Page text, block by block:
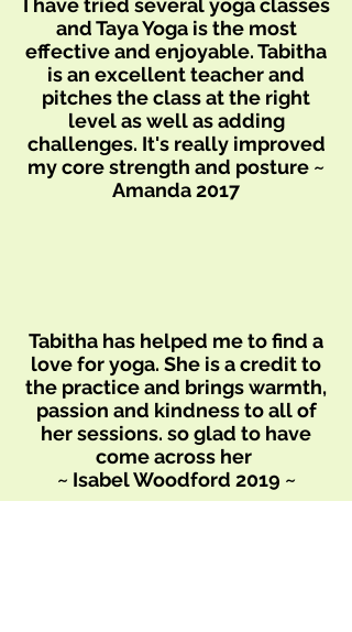
I have tried several yoga classes
and Taya Yoga is the most
effective and enjoyable. Tabitha
is an excellent teacher and
pitches the class at the right
level as well as adding
challenges. It's really improved
my core strength and posture ~
Amanda 2017
Tabitha has helped me to find a
love for yoga. She is a credit to
the practice and brings warmth,
passion and kindness to all of
her sessions. so glad to have
come across her
~ Isabel Woodford 2019 ~